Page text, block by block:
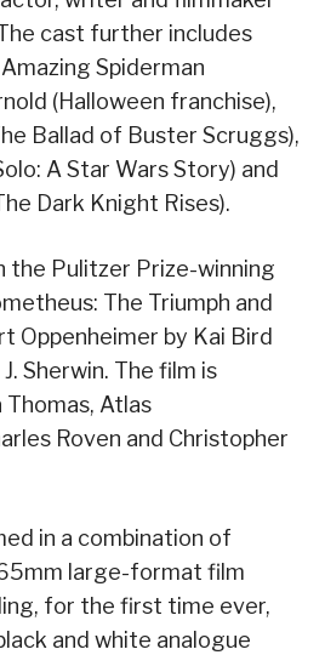
cast further includes
Spiderman
(Halloween franchise),
Ballad of Buster Scruggs),
A Star Wars Story) and
Dark Knight Rises).
the Pulitzer Prize-winning
The Triumph and
Oppenheimer by Kai Bird
Sherwin. The film is
Thomas, Atlas
Roven and Christopher
in a combination of
large-format film
for the first time ever,
and white analogue